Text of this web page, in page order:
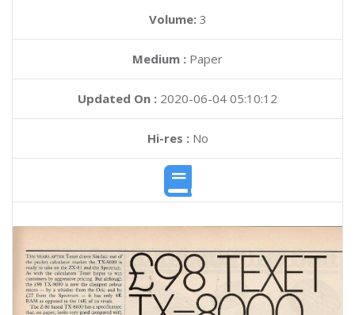
Volume: 3
Medium : Paper
Updated On : 2020-06-04 05:10:12
Hi-res :No